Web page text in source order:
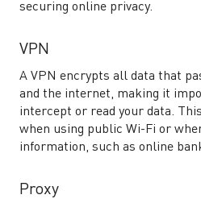
securing online privacy.
VPN
A VPN encrypts all data that
and the internet, making it
intercept or read your data.
when using public Wi-Fi or
information, such as online
Proxy